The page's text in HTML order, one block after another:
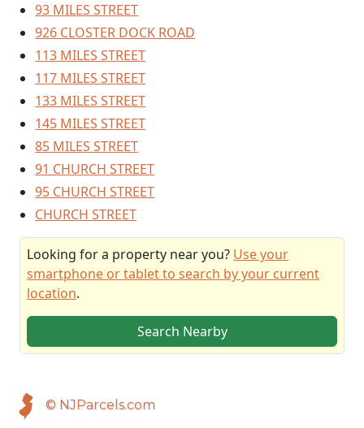
93 MILES STREET
926 CLOSTER DOCK ROAD
113 MILES STREET
117 MILES STREET
133 MILES STREET
145 MILES STREET
85 MILES STREET
91 CHURCH STREET
95 CHURCH STREET
CHURCH STREET
Looking for a property near you? Use your
smartphone or tablet to search by your current
location.
Search Nearby
© NJParcels.com